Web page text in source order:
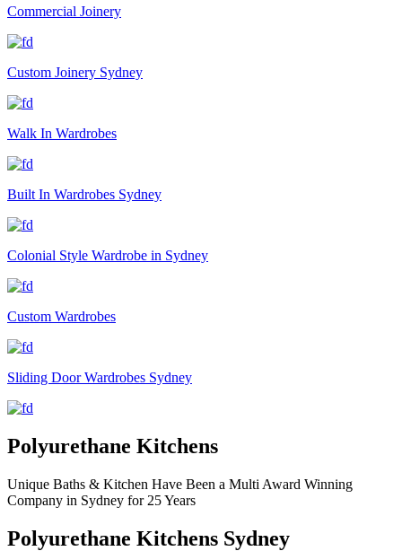
Commercial Joinery
Custom Joinery Sydney
Walk In Wardrobes
Built In Wardrobes Sydney
Colonial Style Wardrobe in Sydney
Custom Wardrobes
Sliding Door Wardrobes Sydney
Polyurethane Kitchens
Unique Baths & Kitchen Have Been a Multi Award Winning
Company in Sydney for 25 Years
Polyurethane Kitchens Sydney